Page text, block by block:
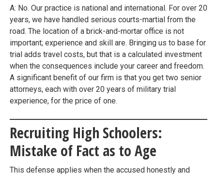
A: No. Our practice is national and international. For over 20
years, we have handled serious courts-martial from the
road. The location of a brick-and-mortar office is not
important; experience and skill are. Bringing us to base for
trial adds travel costs, but that is a calculated investment
when the consequences include your career and freedom.
A significant benefit of our firm is that you get two senior
attorneys, each with over 20 years of military trial
experience, for the price of one.
Recruiting High Schoolers:
Mistake of Fact as to Age
This defense applies when the accused honestly and